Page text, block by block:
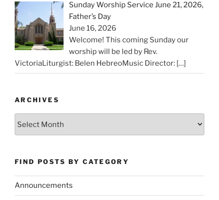
Sunday Worship Service June 21, 2026,
Father’s Day
June 16, 2026
Welcome! This coming Sunday our
worship will be led by Rev.
VictoriaLiturgist: Belen HebreoMusic Director: […]
ARCHIVES
FIND POSTS BY CATEGORY
Announcements